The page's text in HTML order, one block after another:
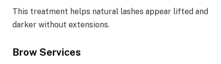
This treatment helps natural lashes appear lifted and
darker without extensions.
Brow Services